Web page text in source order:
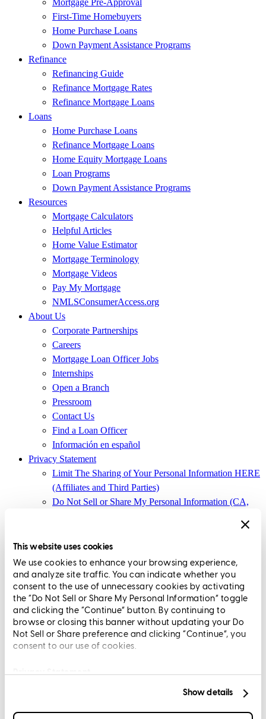
This website uses cookies
We use cookies to enhance your browsing experience,
and analyze site traffic. You can indicate whether you
consent to the use of unnecessary cookies by activating
the “Do Not Sell or Share My Personal Information” toggle
and clicking the “Continue” button. By continuing to
browse or closing this banner without updating your Do
Not Sell or Share preference and clicking “Continue”, you
consent to our use of cookies.
Privacy Statement
Show details
Mortgage Pre-Approval
First-Time Homebuyers
Home Purchase Loans
Down Payment Assistance Programs
Refinance
Refinancing Guide
Refinance Mortgage Rates
Refinance Mortgage Loans
Loans
Home Purchase Loans
Refinance Mortgage Loans
Home Equity Mortgage Loans
Loan Programs
Down Payment Assistance Programs
Resources
Mortgage Calculators
Helpful Articles
Home Value Estimator
Mortgage Terminology
Mortgage Videos
Pay My Mortgage
NMLSConsumerAccess.org
About Us
Corporate Partnerships
Careers
Mortgage Loan Officer Jobs
Internships
Open a Branch
Pressroom
Contact Us
Find a Loan Officer
Información en español
Privacy Statement
Limit The Sharing of Your Personal Information HERE
(Affiliates and Third Parties)
Do Not Sell or Share My Personal Information (CA,
Terms and Conditions
CrossCountry Mortgage, LLC, 2160 Superior Avenue,
Cleveland, OH 44114 NMLS3029 | RM.803095.000
All endorsements and testimonials are given without incentive or
compensation.